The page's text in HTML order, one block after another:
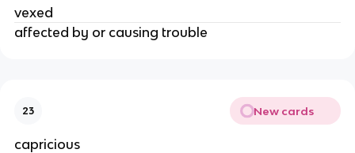
vexed
affected by or causing trouble
23 New cards
capricious